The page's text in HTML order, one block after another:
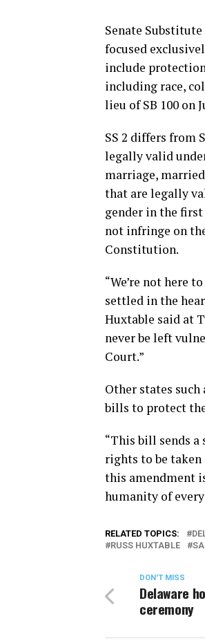
Senate
focused
include
including race,
lieu of SB 100 on
SS 2 differs from
legally valid
marriage,
that are legally
gender in the
not infringe on
Constitution.
“We’re not here
settled in the
Huxtable said at
never be left
Court.”
Other states
bills to protect
“This bill sends
rights to be taken
this amendment
humanity of
RELATED TOPICS:
RUSS HUXTABLE
DON'T MISS
Delaware
ceremony